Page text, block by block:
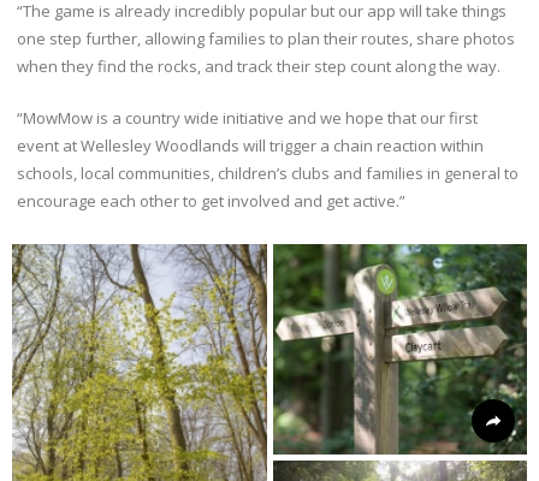
“The game is already incredibly popular but our app will take things
one step further, allowing families to plan their routes, share photos
when they find the rocks, and track their step count along the way.
“MowMow is a country wide initiative and we hope that our first
event at Wellesley Woodlands will trigger a chain reaction within
schools, local communities, children’s clubs and families in general to
encourage each other to get involved and get active.”